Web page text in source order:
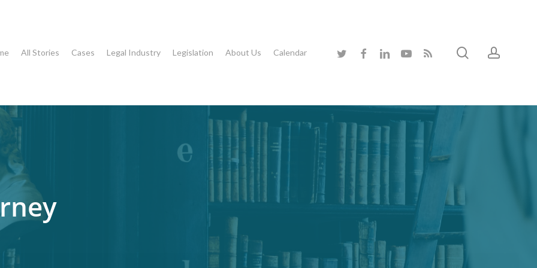
All Stories Cases Legal Industry Legislation About Us Calendar twitter facebooklinkedinyoutubeRSS search